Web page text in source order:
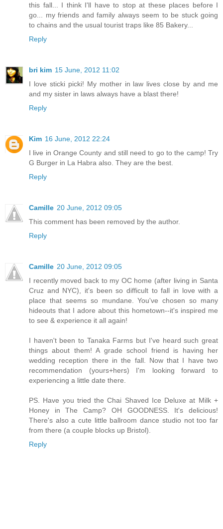
this fall... I think I'll have to stop at these places before I
go... my friends and family always seem to be stuck going
to chains and the usual tourist traps like 85 Bakery...
Reply
bri kim 15 June, 2012 11:02
I love sticki picki! My mother in law lives close by and me
and my sister in laws always have a blast there!
Reply
Kim 16 June, 2012 22:24
I live in Orange County and still need to go to the camp! Try
G Burger in La Habra also. They are the best.
Reply
Camille 20 June, 2012 09:05
This comment has been removed by the author.
Reply
Camille 20 June, 2012 09:05
I recently moved back to my OC home (after living in Santa
Cruz and NYC), it's been so difficult to fall in love with a
place that seems so mundane. You've chosen so many
hideouts that I adore about this hometown--it's inspired me
to see & experience it all again!
I haven't been to Tanaka Farms but I've heard such great
things about them! A grade school friend is having her
wedding reception there in the fall. Now that I have two
recommendation (yours+hers) I'm looking forward to
experiencing a little date there.
PS. Have you tried the Chai Shaved Ice Deluxe at Milk +
Honey in The Camp? OH GOODNESS. It's delicious!
There's also a cute little ballroom dance studio not too far
from there (a couple blocks up Bristol).
Reply